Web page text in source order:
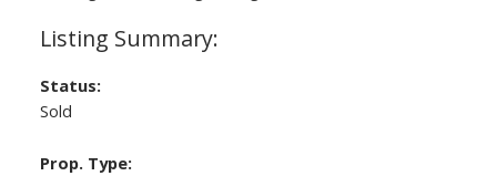
Status:
Sold
Prop. Type: